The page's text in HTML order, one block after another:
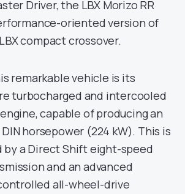
Driver, the LBX Morizo RR
oriented version of
compact crossover.
remarkable vehicle is its
turbocharged and intercooled
capable of producing an
horsepower (224 kW). This is
a Direct Shift eight-speed
and an advanced
all-wheel-drive